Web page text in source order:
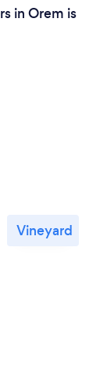
in Orem is
Vineyard